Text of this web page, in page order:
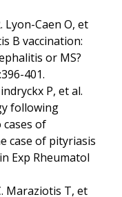
Lyon-Caen O, et
B vaccination:
or MS?
401.
P, et al.
following
cases of
case of pityriasis
Exp Rheumatol
Maraziotis T, et